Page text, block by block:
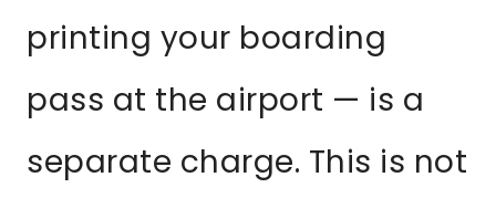
printing your boarding
pass at the airport — is a
separate charge. This is not